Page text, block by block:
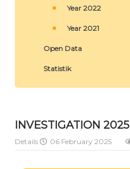
Year 2022
Year 2021
Open Data
Statistik
INVESTIGATION 2025
Details 06 February 2025